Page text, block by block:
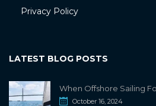
Privacy Policy
LATEST BLOG POSTS
When Offshore Sailing
October 16, 2024